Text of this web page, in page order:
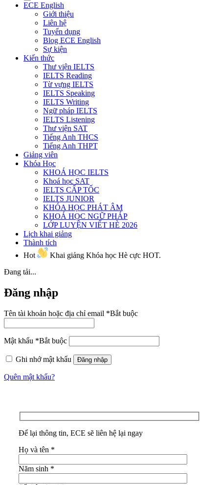
ECE English
Giới thiệu
Liên hệ
Tuyển dụng
Blog ECE English
Sự kiện
Kiến thức
Thư viện IELTS
IELTS Reading
Từ vựng IELTS
IELTS Speaking
IELTS Writing
Ngữ pháp IELTS
IELTS Listening
Thư viện SAT
Tiếng Anh THCS
Tiếng Anh THPT
Giảng viên
Khóa Học
KHOÁ HỌC IELTS
Khoá học SAT
IELTS CẤP TỐC
IELTS JUNIOR
KHÓA HỌC PHÁT ÂM
KHOÁ HỌC NGỮ PHÁP
LỚP LUYỆN VIẾT HÈ 2026
Lịch khai giảng
Thành tích
Hot
Khai giảng Khóa học Hè cực HOT.
Đang tải...
Đăng nhập
Tên tài khoản hoặc địa chỉ email *Bắt buộc
Mật khẩu *Bắt buộc
Ghi nhớ mật khẩu Đăng nhập
Quên mật khẩu?
Để lại thông tin, ECE sẽ liên hệ lại ngay
Họ và tên *
Năm sinh *